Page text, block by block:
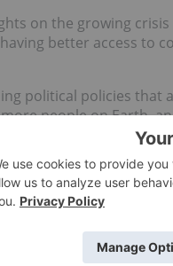
on the growing
better access to
political policies that
people on Earth,
societies — not just
emphasized that it
be looking at
those with a